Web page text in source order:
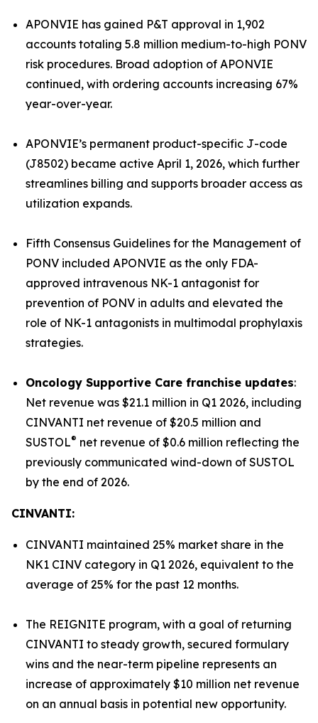
APONVIE has gained P&T approval in 1,902
accounts totaling 5.8 million medium-to-high PONV
risk procedures. Broad adoption of APONVIE
continued, with ordering accounts increasing 67%
year-over-year.
APONVIE’s permanent product-specific J-code
(J8502) became active April 1, 2026, which further
streamlines billing and supports broader access as
utilization expands.
Fifth Consensus Guidelines for the Management of
PONV included APONVIE as the only FDA-
approved intravenous NK-1 antagonist for
prevention of PONV in adults and elevated the
role of NK-1 antagonists in multimodal prophylaxis
strategies.
Oncology Supportive Care franchise updates:
Net revenue was $21.1 million in Q1 2026, including
CINVANTI net revenue of $20.5 million and
SUSTOL® net revenue of $0.6 million reflecting the
previously communicated wind-down of SUSTOL
by the end of 2026.
CINVANTI:
CINVANTI maintained 25% market share in the
NK1 CINV category in Q1 2026, equivalent to the
average of 25% for the past 12 months.
The REIGNITE program, with a goal of returning
CINVANTI to steady growth, secured formulary
wins and the near-term pipeline represents an
increase of approximately $10 million net revenue
on an annual basis in potential new opportunity.